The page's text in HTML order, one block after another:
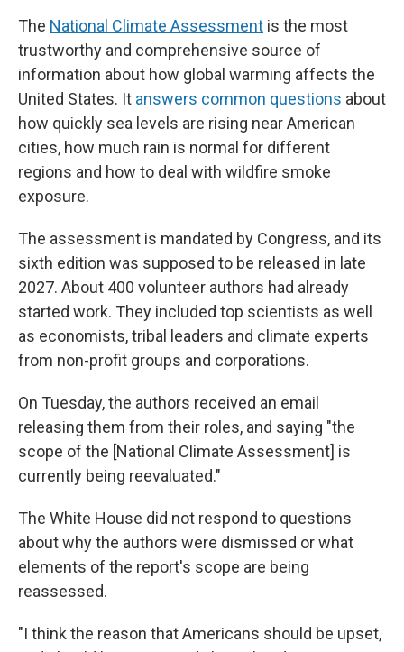
The National Climate Assessment is the most
trustworthy and comprehensive source of
information about how global warming affects the
United States. It answers common questions about
how quickly sea levels are rising near American
cities, how much rain is normal for different
regions and how to deal with wildfire smoke
exposure.
The assessment is mandated by Congress, and its
sixth edition was supposed to be released in late
2027. About 400 volunteer authors had already
started work. They included top scientists as well
as economists, tribal leaders and climate experts
from non-profit groups and corporations.
On Tuesday, the authors received an email
releasing them from their roles, and saying "the
scope of the [National Climate Assessment] is
currently being reevaluated."
The White House did not respond to questions
about why the authors were dismissed or what
elements of the report's scope are being
reassessed.
"I think the reason that Americans should be upset,